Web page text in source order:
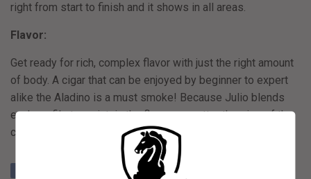
right from start to finish and it shows in all areas.
Flavor:
Get ready for rich, complex flavor with just the right amount
of body. A cigar that can be enjoyed by beginner to expert
alike the Aladino is a must smoke! Because Julio blends
each profile to maintain the flavor no matter the size of the
cigar, just count on all profiles being super tasty!
Tweet
Pin it